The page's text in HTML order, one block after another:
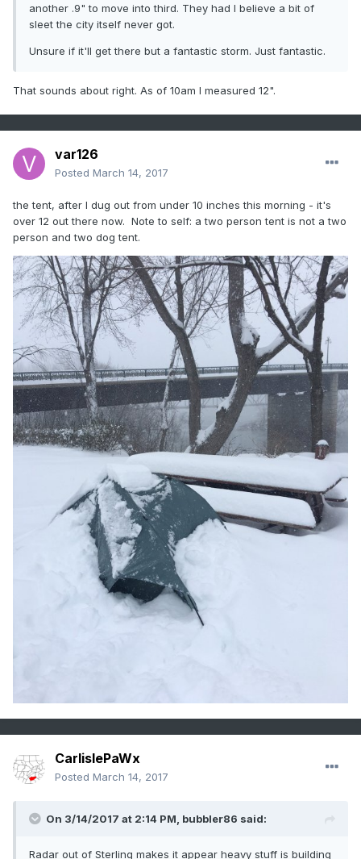
another .9" to move into third. They had I believe a bit of
sleet the city itself never got.
Unsure if it'll get there but a fantastic storm. Just fantastic.
That sounds about right. As of 10am I measured 12".
var126
Posted March 14, 2017
the tent, after I dug out from under 10 inches this morning - it's
over 12 out there now. Note to self: a two person tent is not a two
person and two dog tent.
CarlislePaWx
Posted March 14, 2017
On 3/14/2017 at 2:14 PM, bubbler86 said:
Radar out of Sterling makes it appear heavy stuff is building